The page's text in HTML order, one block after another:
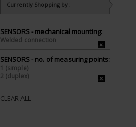
Currently Shopping by:
SENSORS - mechanical mounting:
Welded connection
SENSORS - no. of measuring points:
1 (simple)
2 (duplex)
CLEAR ALL